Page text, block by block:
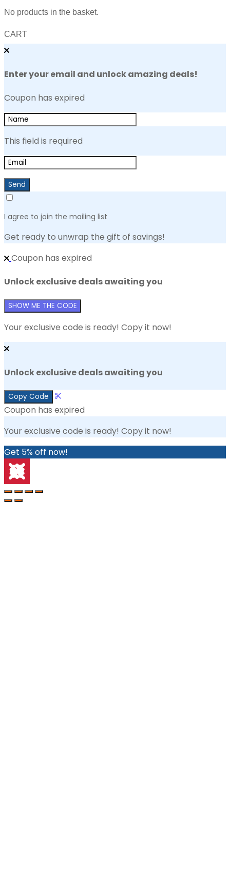
No products in the basket.
CART
Enter your email and unlock amazing deals!
Coupon has expired
This field is required
Send
I agree to join the mailing list
Get ready to unwrap the gift of savings!
Coupon has expired
Unlock exclusive deals awaiting you
SHOW ME THE CODE
Your exclusive code is ready! Copy it now!
Unlock exclusive deals awaiting you
Copy Code
Coupon has expired
Your exclusive code is ready! Copy it now!
Get 5% off now!